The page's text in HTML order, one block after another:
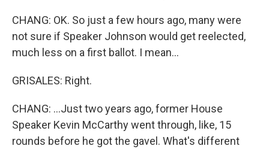
CHANG: OK. So just a few hours ago, many were
not sure if Speaker Johnson would get reelected,
much less on a first ballot. I mean...
GRISALES: Right.
CHANG: ...Just two years ago, former House
Speaker Kevin McCarthy went through, like, 15
rounds before he got the gavel. What's different